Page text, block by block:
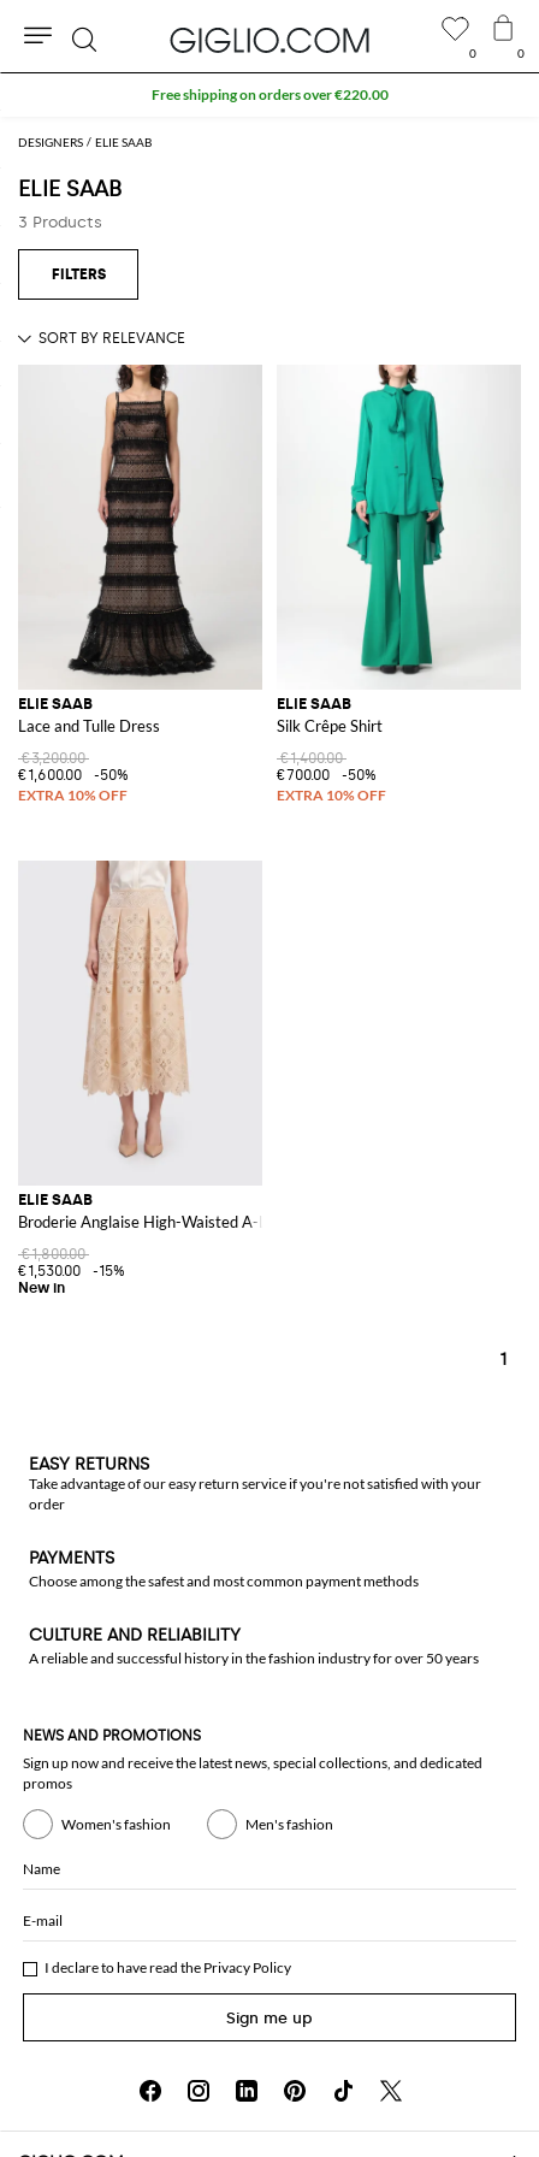
DESIGNERS ELIE SAAB
ELIE SAAB
3 Products
ELIE SAAB
Lace and Tulle Dress
€3,200.00
€1,600.00
-50%
ELIE SAAB
Silk Crêpe Shirt
€1,400.00
€700.00
-50%
ELIE SAAB
Broderie Anglaise High-Waisted A-Line Midi Skirt with an Ethnic Pattern
€1,800.00
€1,530.00
-15%
1
0 0
Search
Free shipping on orders over €220.00
EASY RETURNS
Take advantage of our easy return service if you're not satisfied with your
order
PAYMENTS
Choose among the safest and most common payment methods
CULTURE AND RELIABILITY
A reliable and successful history in the fashion industry for over 50 years
NEWS AND PROMOTIONS
Sign up now and receive the latest news, special collections, and dedicated
promos
Women's fashion Men's fashion
Name
E-mail
I declare to have read the Privacy Policy
Sign me up